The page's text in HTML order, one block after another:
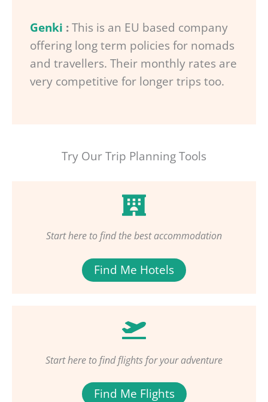
Genki :This is an EU based company
offering long term policies for nomads
and travellers. Their monthly rates are
very competitive for longer trips too.
Try Our Trip Planning Tools
Start here to find the best accommodation
Find Me Hotels
Start here to find flights for your adventure
Find Me Flights